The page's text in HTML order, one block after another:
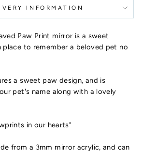
INFORMATION
Paw Print mirror is a sweet
place to remember a beloved pet no
a sweet paw design, and is
pet's name along with a lovely
in our hearts"
from a 3mm mirror acrylic, and can